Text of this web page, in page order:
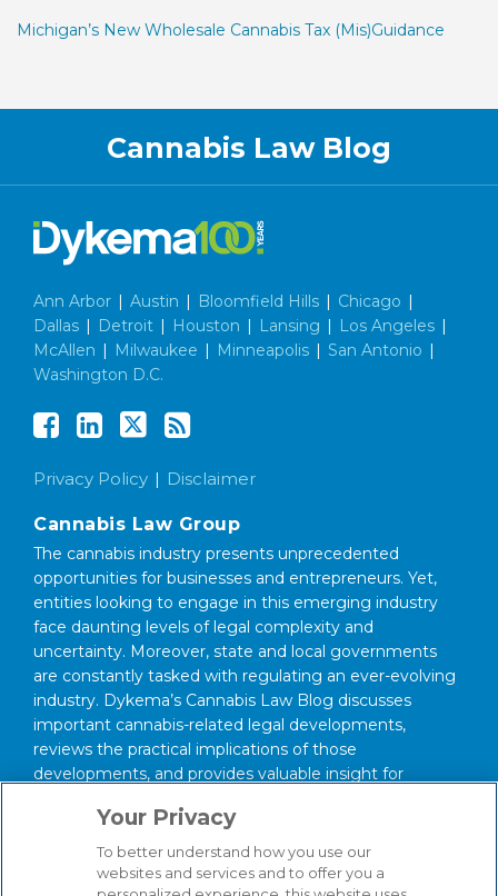
Michigan’s New Wholesale Cannabis Tax (Mis)Guidance
Cannabis Law Blog
Ann Arbor Austin Bloomfield Hills Chicago
Dallas
Detroit Houston Lansing Los Angeles
McAllen
Milwaukee Minneapolis San Antonio
Washington D.C.
Privacy Policy Disclaimer
Cannabis Law Group
The cannabis industry presents unprecedented
opportunities for businesses and entrepreneurs. Yet,
entities looking to engage in this emerging industry
face daunting levels of legal complexity and
uncertainty. Moreover, state and local governments
are constantly tasked with regulating an ever-evolving
industry. Dykema’s Cannabis Law Blog discusses
important cannabis-related legal developments,
reviews the practical implications of those
developments, and provides valuable insight for
About Our Firm
We serve clients around the world from our 14
Your Privacy
To better understand how you use our
websites and services and to offer you a